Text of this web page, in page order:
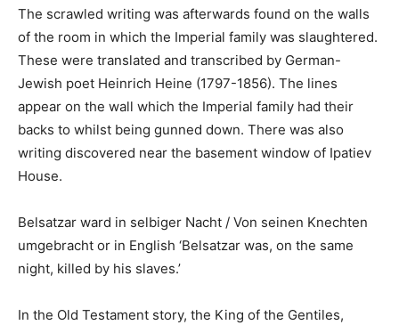
The scrawled writing was afterwards found on the walls
of the room in which the Imperial family was slaughtered.
These were translated and transcribed by German-
Jewish poet Heinrich Heine (1797-1856). The lines
appear on the wall which the Imperial family had their
backs to whilst being gunned down. There was also
writing discovered near the basement window of Ipatiev
House.
Belsatzar ward in selbiger Nacht / Von seinen Knechten
umgebracht or in English ‘Belsatzar was, on the same
night, killed by his slaves.’
In the Old Testament story, the King of the Gentiles,